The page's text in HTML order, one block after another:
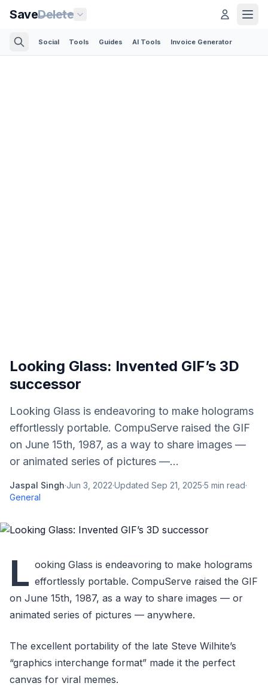
SaveDelete
Social Tools Guides AI Tools Invoice Generator
Looking Glass: Invented GIF’s 3D
successor
Looking Glass is endeavoring to make holograms
effortlessly portable. CompuServe raised the GIF
on June 15th, 1987, as a way to share images —
or animated series of pictures —...
Jaspal Singh·Jun 3, 2022·Updated Sep 21, 2025·5 min read·
General
L ooking Glass is endeavoring to make holograms
effortlessly portable. CompuServe raised the GIF
on June 15th, 1987, as a way to share images — or
animated series of pictures — anywhere.
The excellent portability of the late Steve Wilhite’s
“graphics interchange format” made it the perfect
canvas for viral memes.